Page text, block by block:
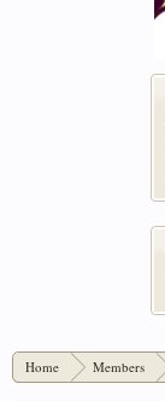
Home Members